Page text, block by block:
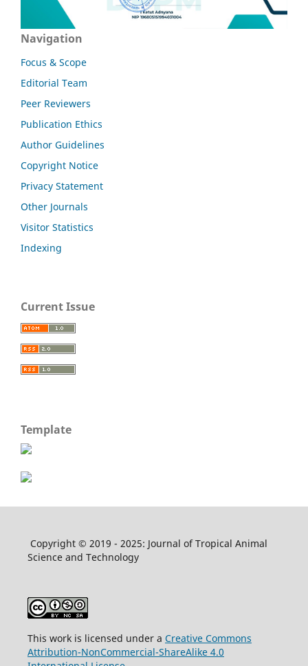
Navigation
Focus & Scope
Editorial Team
Peer Reviewers
Publication Ethics
Author Guidelines
Copyright Notice
Privacy Statement
Other Journals
Visitor Statistics
Indexing
Current Issue
Template
Copyright © 2019 - 2025: Journal of Tropical Animal
Science and Technology
This work is licensed under a Creative Commons
Attribution-NonCommercial-ShareAlike 4.0